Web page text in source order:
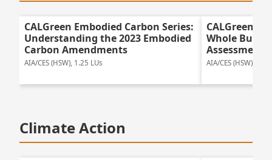
CALGreen Embodied Carbon Series:
Understanding the 2023 Embodied
Carbon Amendments
AIA/CES (HSW), 1.25 LUs
CALGreen
Whole
Assessment
AIA/CES (HSW),
Climate Action